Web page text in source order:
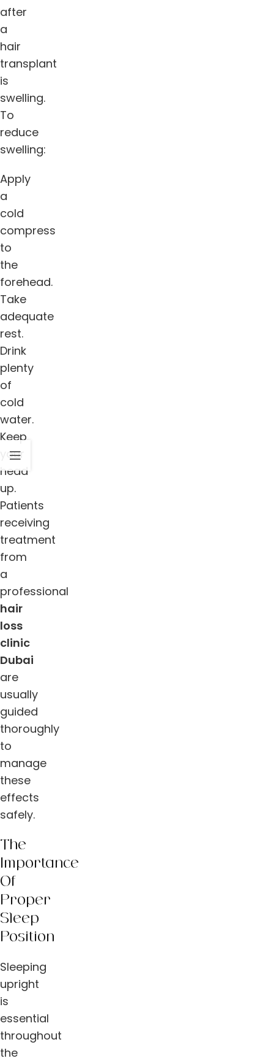
after
a
hair
transplant
is
swelling.
To
reduce
swelling:
Apply
a
cold
compress
to
the
forehead.
Take
adequate
rest.
Drink
plenty
of
cold
water.
Keep
your
head
up.
Patients
receiving
treatment
from
a
professional
hair
loss
clinic
Dubai
are
usually
guided
thoroughly
to
manage
these
effects
safely.
The
Importance
Of
Proper
Sleep
Position
Sleeping
upright
is
essential
throughout
the